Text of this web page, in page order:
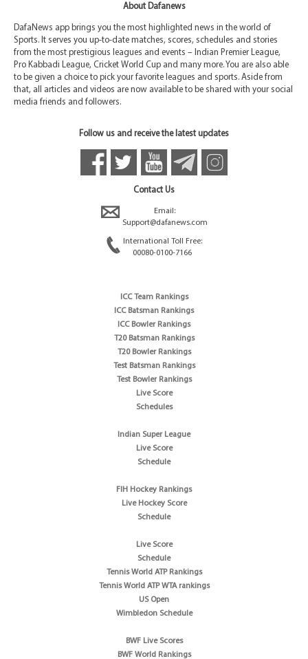
About Dafanews
DafaNews app brings you the most highlighted news in the world of
Sports. It serves you up-to-date matches, scores, schedules and stories
from the most prestigious leagues and events – Indian Premier League,
Pro Kabbadi League, Cricket World Cup and many more. You are also able
to be given a choice to pick your favorite leagues and sports. Aside from
that, all articles and videos are now available to be shared with your social
media friends and followers.
Follow us and receive the latest updates
Contact Us
Email:
Support@dafanews.com
International Toll Free:
00080-0100-7166
ICC Team Rankings
ICC Batsman Rankings
ICC Bowler Rankings
T20 Batsman Rankings
T20 Bowler Rankings
Test Batsman Rankings
Test Bowler Rankings
Live Score
Schedules
Indian Super League
Live Score
Schedule
FIH Hockey Rankings
Live Hockey Score
Schedule
Live Score
Schedule
Tennis World ATP Rankings
Tennis World ATP WTA rankings
US Open
Wimbledon Schedule
BWF Live Scores
BWF World Rankings